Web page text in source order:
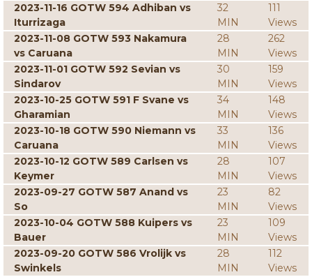
2023-11-16 GOTW 594 Adhiban vs
Iturrizaga
32
MIN
111
Views
2023-11-08 GOTW 593 Nakamura
vs Caruana
28
MIN
262
Views
2023-11-01 GOTW 592 Sevian vs
Sindarov
30
MIN
159
Views
2023-10-25 GOTW 591 F Svane vs
Gharamian
34
MIN
148
Views
2023-10-18 GOTW 590 Niemann vs
Caruana
33
MIN
136
Views
2023-10-12 GOTW 589 Carlsen vs
Keymer
28
MIN
107
Views
2023-09-27 GOTW 587 Anand vs
So
23
MIN
82
Views
2023-10-04 GOTW 588 Kuipers vs
Bauer
23
MIN
109
Views
2023-09-20 GOTW 586 Vrolijk vs
Swinkels
28
MIN
112
Views